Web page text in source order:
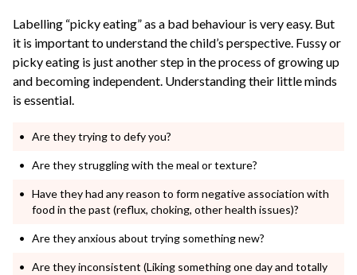
Labelling “picky eating” as a bad behaviour is very easy. But
it is important to understand the child’s perspective. Fussy or
picky eating is just another step in the process of growing up
and becoming independent. Understanding their little minds
is essential.
Are they trying to defy you?
Are they struggling with the meal or texture?
Have they had any reason to form negative association with
food in the past (reflux, choking, other health issues)?
Are they anxious about trying something new?
Are they inconsistent (Liking something one day and totally